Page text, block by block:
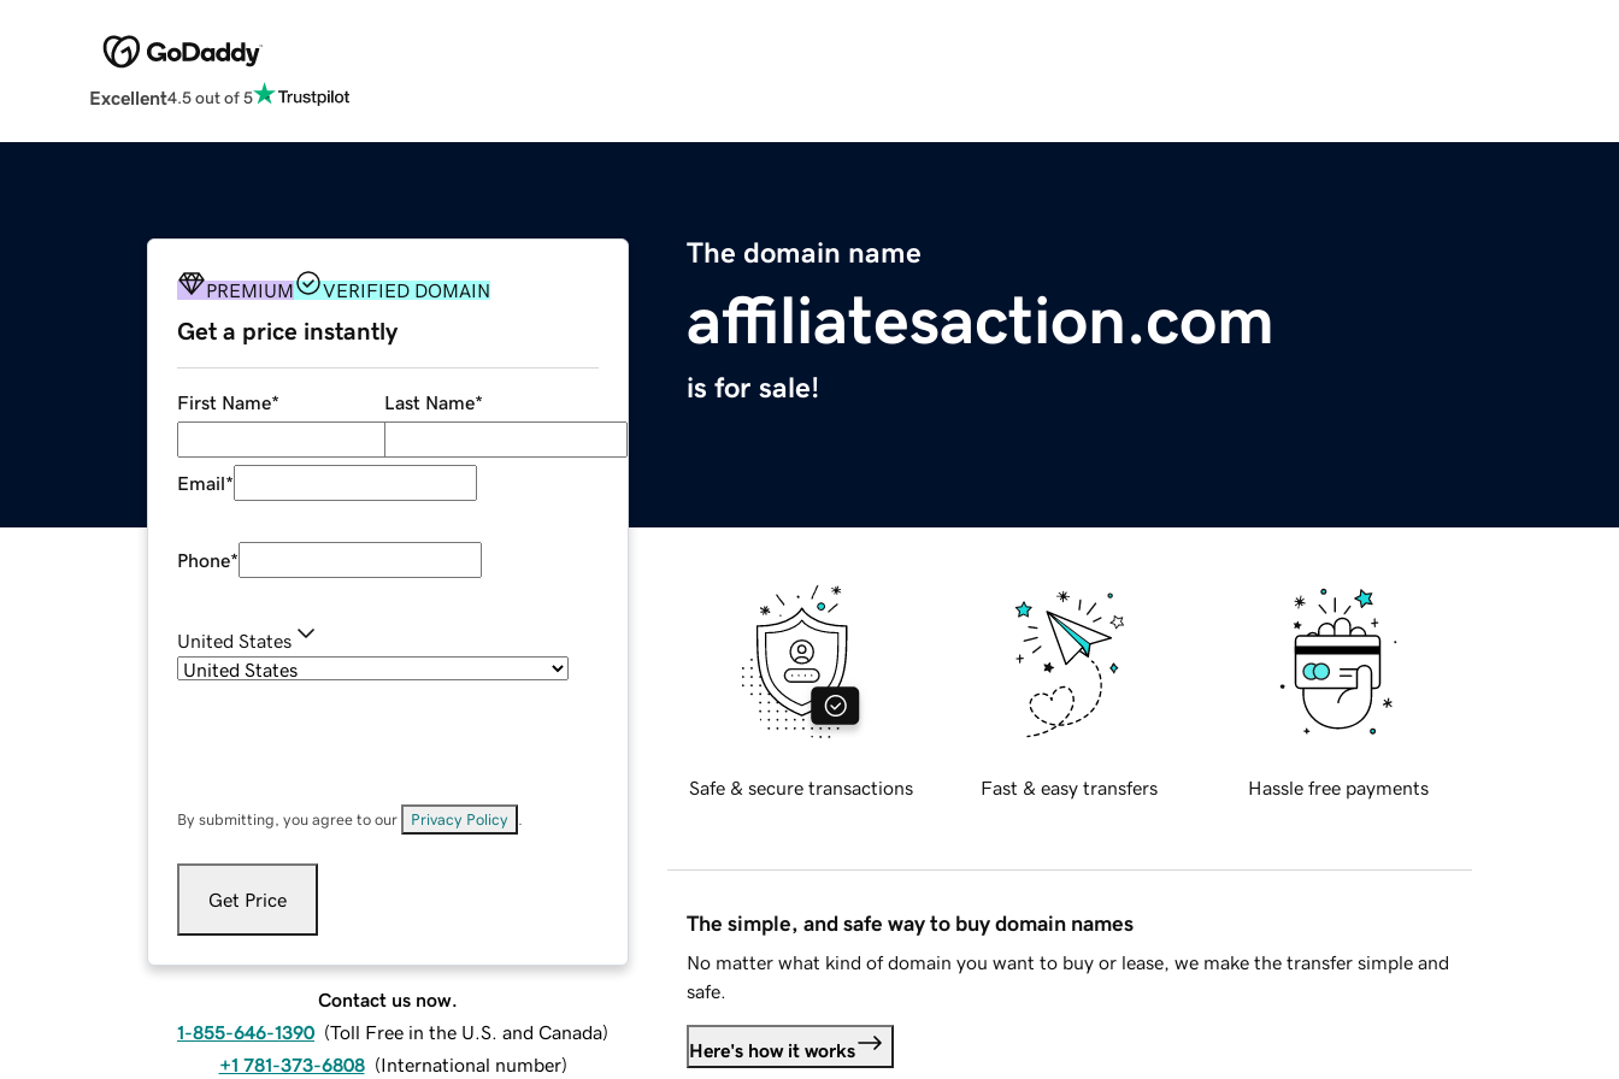
Excellent4.5 out of 5
The domain name
affiliatesaction.com
is for sale!
PREMIUM VERIFIED DOMAIN
Get a price instantly
First Name* Last Name*
Email*
Phone*
United States
By submitting, you agree to our Privacy Policy
Get Price
Contact us now.
1-855-646-1390 (Toll Free in the U.S. and Canada)
+1 781-373-6808 (International number)
Safe & secure transactions Fast & easy transfers Hassle free payments
The simple, and safe way to buy domain names
No matter what kind of domain you want to buy or lease, we make the transfer simple and
safe.
Here's how it works